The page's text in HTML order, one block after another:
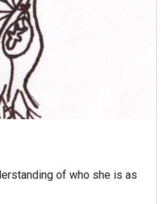
of who she is as